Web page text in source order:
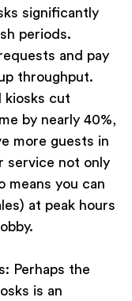
significantly
periods.
and pay
throughput.
kiosks cut
by nearly 40%,
more guests in
service not only
means you can
at peak hours
Perhaps the
is an